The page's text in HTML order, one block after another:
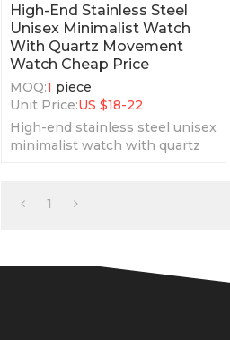
High-End Stainless Steel
Unisex Minimalist Watch
With Quartz Movement
Watch Cheap Price
MOQ:1 piece
Unit Price:US $18-22
High-end stainless steel unisex
minimalist watch with quartz
1